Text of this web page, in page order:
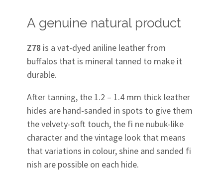
A genuine natural product
Z78 is a vat-dyed aniline leather from
buffalos that is mineral tanned to make it
durable.
After tanning, the 1.2 – 1.4 mm thick leather
hides are hand-sanded in spots to give them
the velvety-soft touch, the fi ne nubuk-like
character and the vintage look that means
that variations in colour, shine and sanded fi
nish are possible on each hide.